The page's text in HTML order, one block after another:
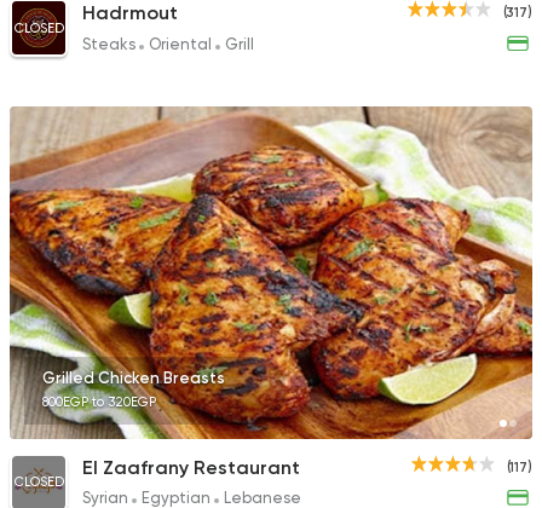
(317)
CLOSED
Hadrmout
Steaks Oriental Grill
Grilled Chicken Breasts
800EGP to 320EGP
(117)
CLOSED
El Zaafrany Restaurant
Syrian Egyptian Lebanese